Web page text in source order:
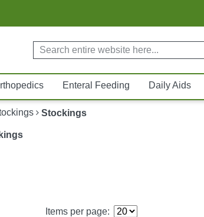
Enteral Feeding Daily Aids
Stockings
Items per page: